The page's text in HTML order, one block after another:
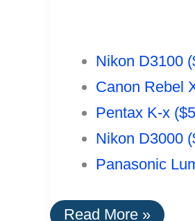
Nikon D3100
Canon Rebel
Pentax K-x
Nikon D3000
Panasonic
The
Read More »